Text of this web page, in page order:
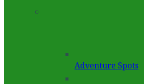
Adventure Spots